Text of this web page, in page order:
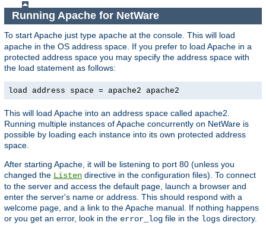
Running Apache for NetWare
To start Apache just type apache at the console. This will load
apache in the OS address space. If you prefer to load Apache in a
protected address space you may specify the address space with
the load statement as follows:
load address space = apache2 apache2
This will load Apache into an address space called apache2.
Running multiple instances of Apache concurrently on NetWare is
possible by loading each instance into its own protected address
space.
After starting Apache, it will be listening to port 80 (unless you
changed the Listen directive in the configuration files). To connect
to the server and access the default page, launch a browser and
enter the server's name or address. This should respond with a
welcome page, and a link to the Apache manual. If nothing happens
or you get an error, look in the error_log file in the logs directory.